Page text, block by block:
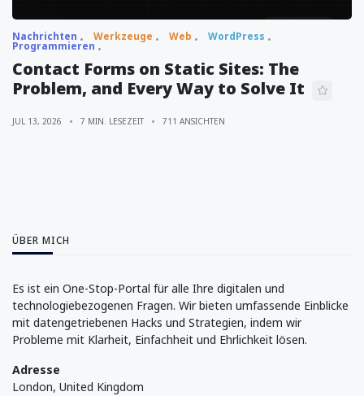
Nachrichten Werkzeuge Web WordPress
Programmieren
Contact Forms on Static Sites: The
Problem, and Every Way to Solve It
JUL 13, 2026 7 MIN. LESEZEIT 711 ANSICHTEN
ÜBER MICH
Es ist ein One-Stop-Portal für alle Ihre digitalen und
technologiebezogenen Fragen. Wir bieten umfassende Einblicke
mit datengetriebenen Hacks und Strategien, indem wir
Probleme mit Klarheit, Einfachheit und Ehrlichkeit lösen.
Adresse
London, United Kingdom